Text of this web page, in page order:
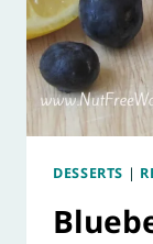
DESSERTS |